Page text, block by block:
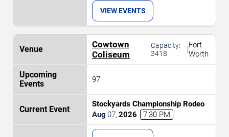
VIEW EVENTS
Cowtown
Coliseum
Capacity:
3418
|Fort
Worth
97
Stockyards Championship Rodeo
Aug 07, 2026 7:30 PM